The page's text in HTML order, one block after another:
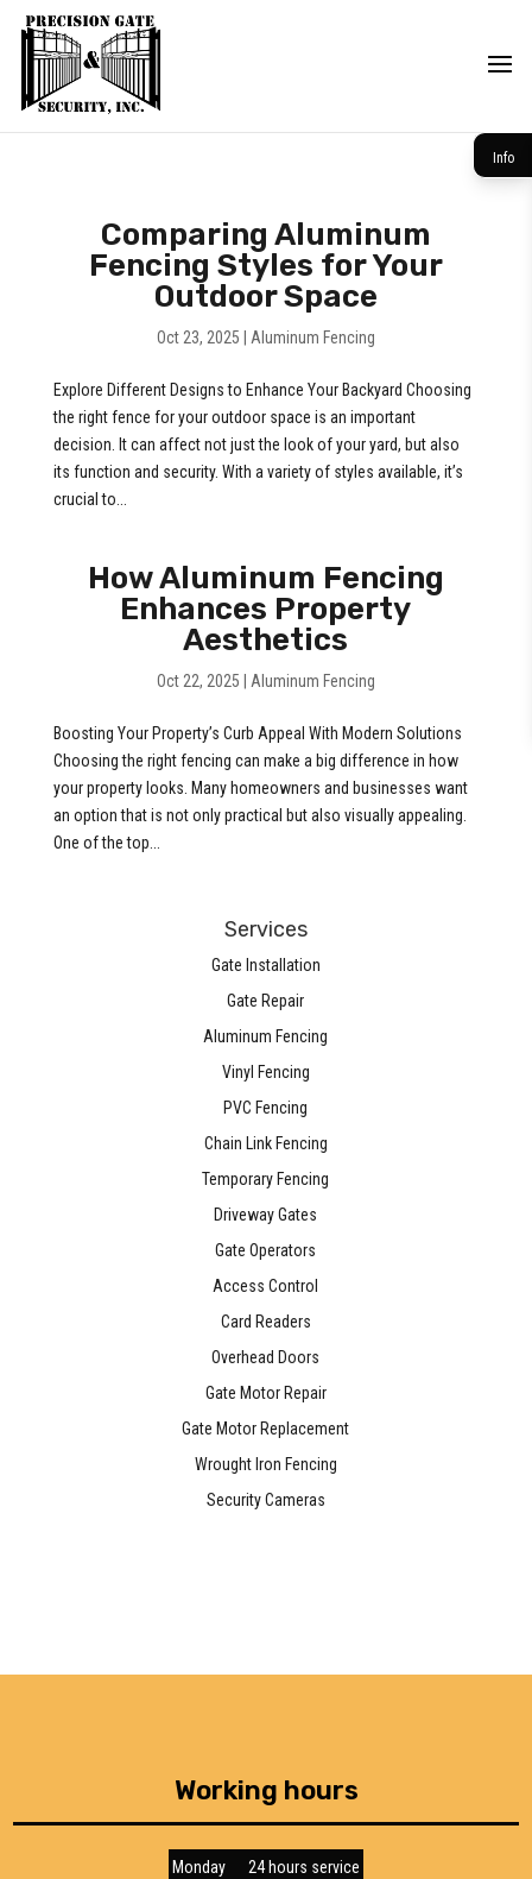
Info
Comparing Aluminum
Fencing Styles for Your
Outdoor Space
Oct 23, 2025 Aluminum Fencing
Explore Different Designs to Enhance Your Backyard Choosing
the right fence for your outdoor space is an important
decision. It can affect not just the look of your yard, but also
its function and security. With a variety of styles available, it’s
crucial to...
How Aluminum Fencing
Enhances Property
Aesthetics
Oct 22, 2025 Aluminum Fencing
Boosting Your Property’s Curb Appeal With Modern Solutions
Choosing the right fencing can make a big difference in how
your property looks. Many homeowners and businesses want
an option that is not only practical but also visually appealing.
One of the top...
Services
Gate Installation
Gate Repair
Aluminum Fencing
Vinyl Fencing
PVC Fencing
Chain Link Fencing
Temporary Fencing
Driveway Gates
Gate Operators
Access Control
Card Readers
Overhead Doors
Gate Motor Repair
Gate Motor Replacement
Wrought Iron Fencing
Security Cameras
Working hours
Monday
24 hours service